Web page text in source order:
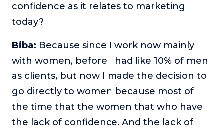
confidence as it relates to marketing
today?
Biba: Because since I work now mainly
with women, before I had like 10% of men
as clients, but now I made the decision to
go directly to women because most of
the time that the women that who have
the lack of confidence. And the lack of